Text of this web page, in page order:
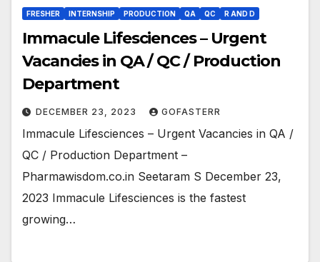
FRESHER INTERNSHIP PRODUCTION QA QC R AND D
Immacule Lifesciences – Urgent
Vacancies in QA / QC / Production
Department
DECEMBER 23, 2023 GOFASTERR
Immacule Lifesciences – Urgent Vacancies in QA /
QC / Production Department –
Pharmawisdom.co.in Seetaram S December 23,
2023 Immacule Lifesciences is the fastest
growing…